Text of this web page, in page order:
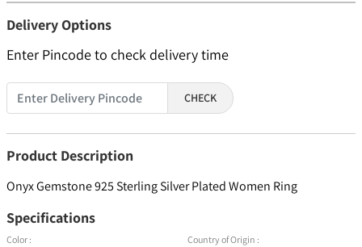
Delivery Options
Enter Pincode to check delivery time
CHECK
Product Description
Onyx Gemstone 925 Sterling Silver Plated Women Ring
Specifications
Color : Country of Origin :